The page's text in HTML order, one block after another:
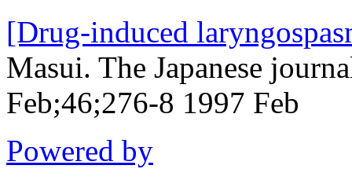
[Drug-induced
Masui. The Japanese
Feb;46;276-8 1997 Feb
Powered by